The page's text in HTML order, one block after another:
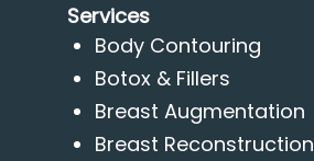
Services
Body Contouring
Botox & Fillers
Breast Augmentation
Breast Reconstruction